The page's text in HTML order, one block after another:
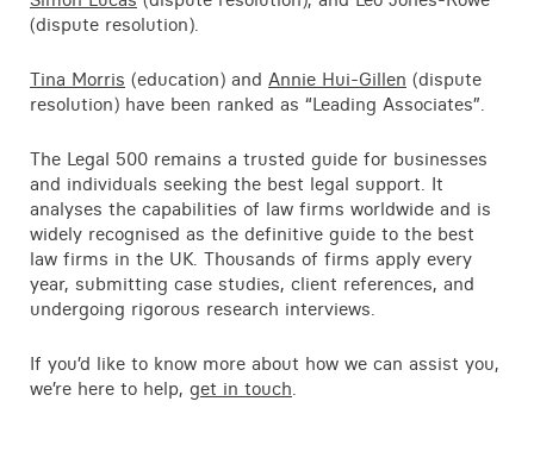
(dispute resolution).
Tina Morris (education) and Annie Hui-Gillen (dispute
resolution) have been ranked as “Leading Associates”.
The Legal 500 remains a trusted guide for businesses
and individuals seeking the best legal support. It
analyses the capabilities of law firms worldwide and is
widely recognised as the definitive guide to the best
law firms in the UK. Thousands of firms apply every
year, submitting case studies, client references, and
undergoing rigorous research interviews.
If you’d like to know more about how we can assist you,
we’re here to help, get in touch.